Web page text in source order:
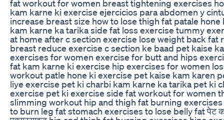
fat workout for women breast tightening exercises
kam karne ki exercise ejercicios para abdomen y
increase breast size how to lose thigh fat patale
kam karne ka tarika side fat loss exercise tummy
at home after c section exercise lose weight back fat
breast reduce exercise c section ke baad pet kaise
exercises for women exercise for butt and hips
fat kam karne ki exercise hip exercises for women
workout patle hone ki exercise pet kaise kam karen
liye exercise pet ki charbi kam karne ka tarika pet ki
exercise pet ki exercise side fat workout for women
slimming workout hip and thigh fat burning
to burn leg fat stomach exercises to lose belly fat पेट